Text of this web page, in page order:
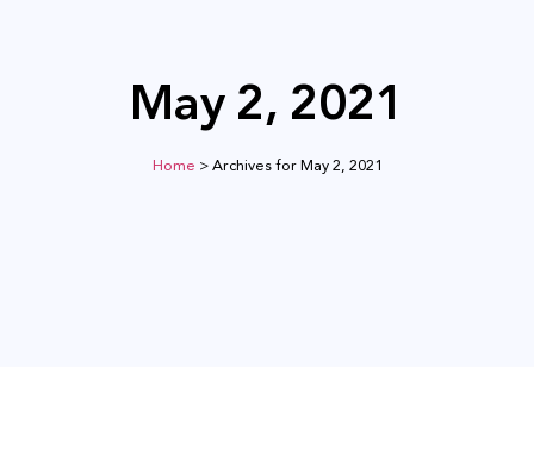
May 2, 2021
Home >Archives for May 2, 2021